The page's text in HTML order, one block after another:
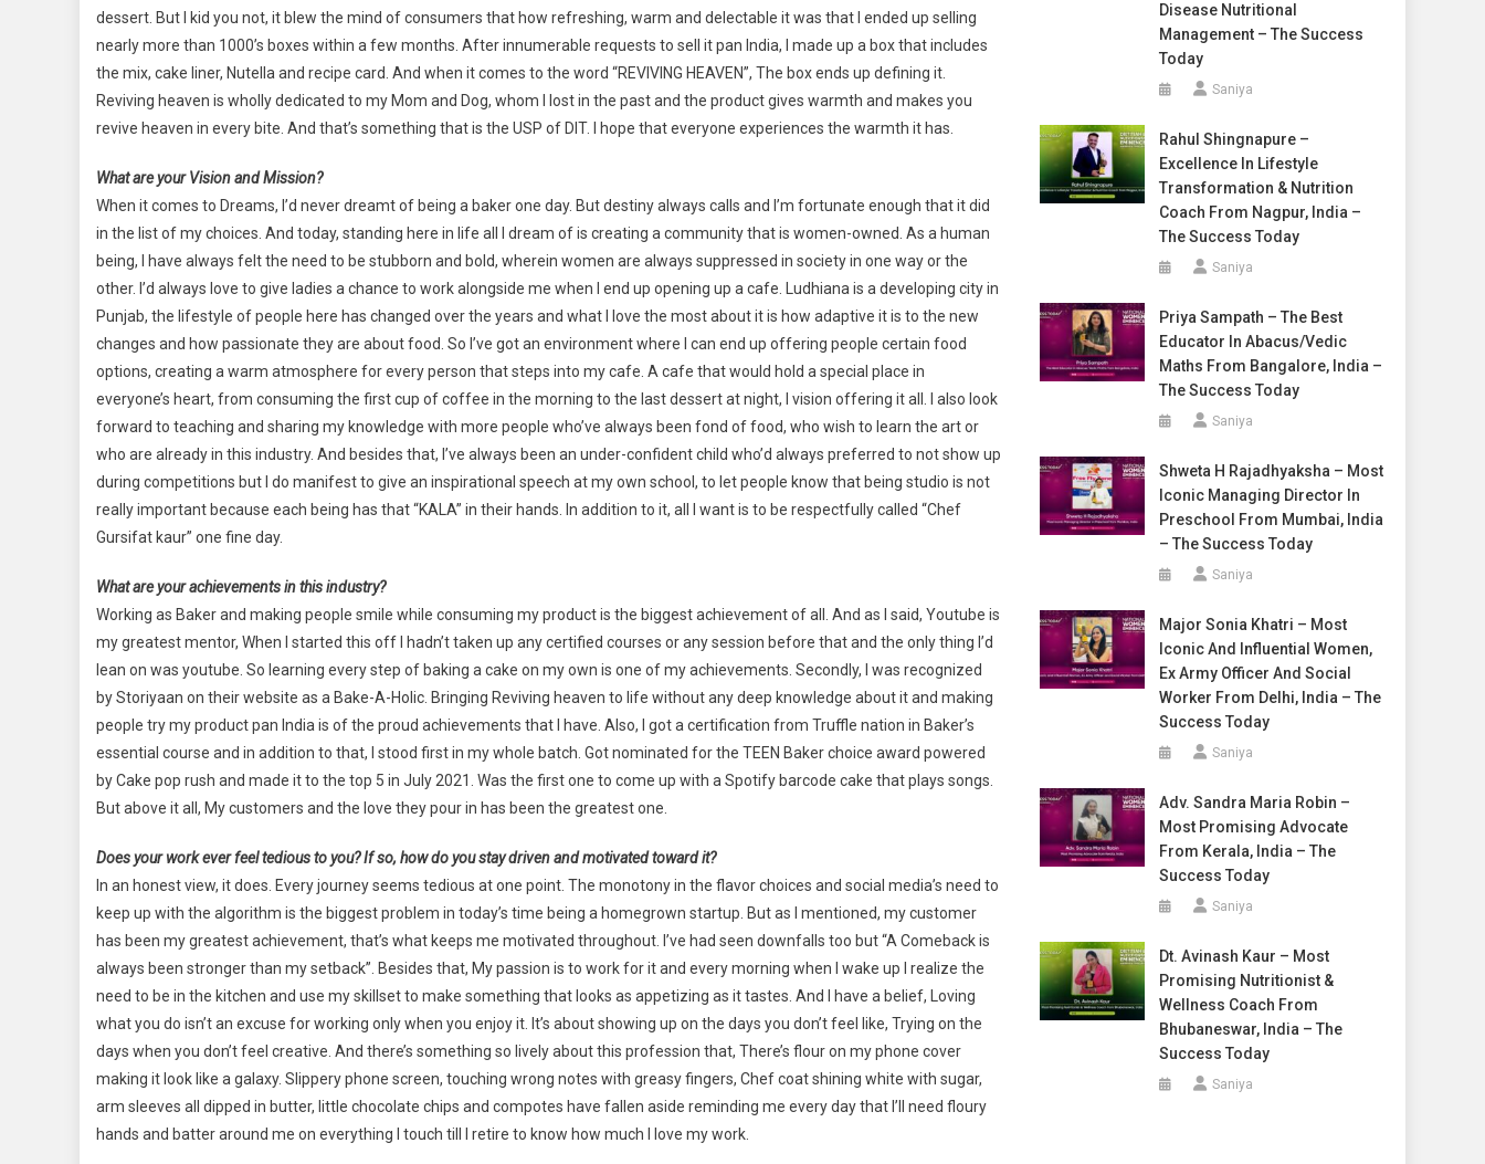
dessert. But I kid you not, it blew the mind of consumers that how refreshing, warm and delectable it was that I ended up selling
nearly more than 1000’s boxes within a few months. After innumerable requests to sell it pan India, I made up a box that includes
the mix, cake liner, Nutella and recipe card. And when it comes to the word “REVIVING HEAVEN”, The box ends up defining it.
Reviving heaven is wholly dedicated to my Mom and Dog, whom I lost in the past and the product gives warmth and makes you
revive heaven in every bite. And that’s something that is the USP of DIT. I hope that everyone experiences the warmth it has.
What are your Vision and Mission?
When it comes to Dreams, I’d never dreamt of being a baker one day. But destiny always calls and I’m fortunate enough that it did
in the list of my choices. And today, standing here in life all I dream of is creating a community that is women-owned. As a human
being, I have always felt the need to be stubborn and bold, wherein women are always suppressed in society in one way or the
other. I’d always love to give ladies a chance to work alongside me when I end up opening up a cafe. Ludhiana is a developing city in
Punjab, the lifestyle of people here has changed over the years and what I love the most about it is how adaptive it is to the new
changes and how passionate they are about food. So I’ve got an environment where I can end up offering people certain food
options, creating a warm atmosphere for every person that steps into my cafe. A cafe that would hold a special place in
everyone’s heart, from consuming the first cup of coffee in the morning to the last dessert at night, I vision offering it all. I also look
forward to teaching and sharing my knowledge with more people who’ve always been fond of food, who wish to learn the art or
who are already in this industry. And besides that, I’ve always been an under-confident child who’d always preferred to not show up
during competitions but I do manifest to give an inspirational speech at my own school, to let people know that being studio is not
really important because each being has that “KALA” in their hands. In addition to it, all I want is to be respectfully called “Chef
Gursifat kaur” one fine day.
What are your achievements in this industry?
Working as Baker and making people smile while consuming my product is the biggest achievement of all. And as I said, Youtube is
my greatest mentor, When I started this off I hadn’t taken up any certified courses or any session before that and the only thing I’d
lean on was youtube. So learning every step of baking a cake on my own is one of my achievements. Secondly, I was recognized
by Storiyaan on their website as a Bake-A-Holic. Bringing Reviving heaven to life without any deep knowledge about it and making
people try my product pan India is of the proud achievements that I have. Also, I got a certification from Truffle nation in Baker’s
essential course and in addition to that, I stood first in my whole batch. Got nominated for the TEEN Baker choice award powered
by Cake pop rush and made it to the top 5 in July 2021. Was the first one to come up with a Spotify barcode cake that plays songs.
But above it all, My customers and the love they pour in has been the greatest one.
Does your work ever feel tedious to you? If so, how do you stay driven and motivated toward it?
In an honest view, it does. Every journey seems tedious at one point. The monotony in the flavor choices and social media’s need to
keep up with the algorithm is the biggest problem in today’s time being a homegrown startup. But as I mentioned, my customer
has been my greatest achievement, that’s what keeps me motivated throughout. I’ve had seen downfalls too but “A Comeback is
always been stronger than my setback”. Besides that, My passion is to work for it and every morning when I wake up I realize the
need to be in the kitchen and use my skillset to make something that looks as appetizing as it tastes. And I have a belief, Loving
what you do isn’t an excuse for working only when you enjoy it. It’s about showing up on the days you don’t feel like, Trying on the
days when you don’t feel creative. And there’s something so lively about this profession that, There’s flour on my phone cover
making it look like a galaxy. Slippery phone screen, touching wrong notes with greasy fingers, Chef coat shining white with sugar,
arm sleeves all dipped in butter, little chocolate chips and compotes have fallen aside reminding me every day that I’ll need floury
hands and batter around me on everything I touch till I retire to know how much I love my work.
Disease Nutritional
Management – The Success
Today
Saniya
Rahul Shingnapure –
Excellence In Lifestyle
Transformation & Nutrition
Coach From Nagpur, India –
The Success Today
Saniya
Priya Sampath – The Best
Educator In Abacus/Vedic
Maths From Bangalore, India –
The Success Today
Saniya
Shweta H Rajadhyaksha – Most
Iconic Managing Director In
Preschool From Mumbai, India
– The Success Today
Saniya
Major Sonia Khatri – Most
Iconic And Influential Women,
Ex Army Officer And Social
Worker From Delhi, India – The
Success Today
Saniya
Adv. Sandra Maria Robin –
Most Promising Advocate
From Kerala, India – The
Success Today
Saniya
Dt. Avinash Kaur – Most
Promising Nutritionist &
Wellness Coach From
Bhubaneswar, India – The
Success Today
Saniya